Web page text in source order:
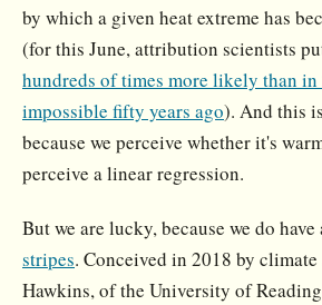
by which a given heat extreme has
(for this June, attribution scientists
hundreds of times more likely than
impossible fifty years ago). And this
because we perceive whether it's
perceive a linear regression.
But we are lucky, because we do
stripes. Conceived in 2018 by
Hawkins, of the University of